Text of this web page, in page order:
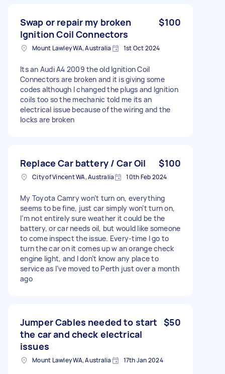
Swap or repair my broken
Ignition Coil Connectors
$100
Mount Lawley WA, Australia 1st Oct 2024
Its an Audi A4 2009 the old Ignition Coil
Connectors are broken and it is giving some
codes although I changed the plugs and Ignition
coils too so the mechanic told me its an
electrical issue because of the wiring and the
locks are broken
Replace Car battery / Car Oil $100
City of Vincent WA, Australia 10th Feb 2024
My Toyota Camry won’t turn on, everything
seems to be fine, just car simply won’t turn on,
I’m not entirely sure weather it could be the
battery, or car needs oil, but would like someone
to come inspect the issue. Every-time I go to
turn the car on it comes up w an orange check
engine light, and I don’t know any place to
service as I’ve moved to Perth just over a month
ago
Jumper Cables needed to start
the car and check electrical
issues
$50
Mount Lawley WA, Australia 17th Jan 2024